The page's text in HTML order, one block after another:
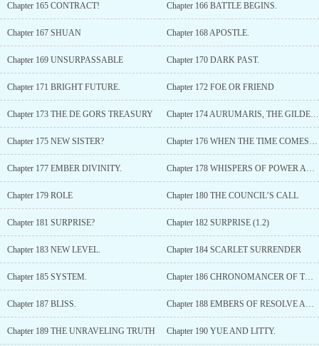
Chapter 165 CONTRACT! Chapter 166 BATTLE BEGINS.
Chapter 167 SHUAN Chapter 168 APOSTLE.
Chapter 169 UNSURPASSABLE Chapter 170 DARK PAST.
Chapter 171 BRIGHT FUTURE. Chapter 172 FOE OR FRIEND
Chapter 173 THE DE GORS TREASURY Chapter 174 AURUMARIS, THE GILDED CORE
Chapter 175 NEW SISTER? Chapter 176 WHEN THE TIME COMES. (GIFTS)
Chapter 177 EMBER DIVINITY. Chapter 178 WHISPERS OF POWER AND SHADOWS OF DIVINITY
Chapter 179 ROLE Chapter 180 THE COUNCIL’S CALL
Chapter 181 SURPRISE? Chapter 182 SURPRISE (1.2)
Chapter 183 NEW LEVEL. Chapter 184 SCARLET SURRENDER
Chapter 185 SYSTEM. Chapter 186 CHRONOMANCER OF THE TAPESTRY
Chapter 187 BLISS. Chapter 188 EMBERS OF RESOLVE AND WHISPERS OF TRUTH
Chapter 189 THE UNRAVELING TRUTH Chapter 190 YUE AND LITTY.